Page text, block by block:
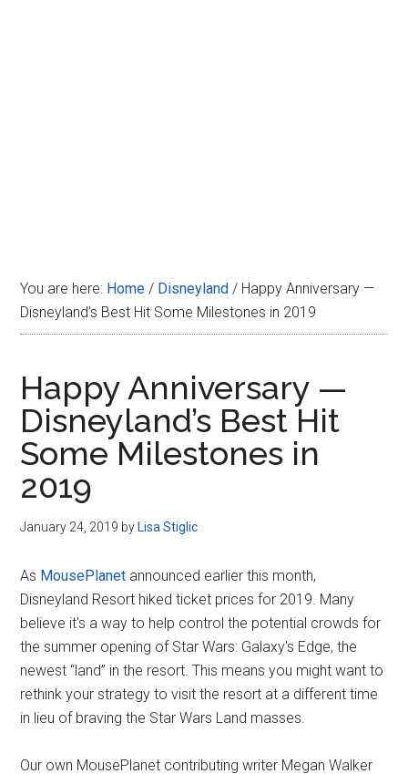
You are here: Home / Disneyland / Happy Anniversary —
Disneyland’s Best Hit Some Milestones in 2019
Happy Anniversary —
Disneyland’s Best Hit
Some Milestones in
2019
January 24, 2019 by Lisa Stiglic
As MousePlanet announced earlier this month,
Disneyland Resort hiked ticket prices for 2019. Many
believe it's a way to help control the potential crowds for
the summer opening of Star Wars: Galaxy's Edge, the
newest “land” in the resort. This means you might want to
rethink your strategy to visit the resort at a different time
in lieu of braving the Star Wars Land masses.
Our own MousePlanet contributing writer Megan Walker